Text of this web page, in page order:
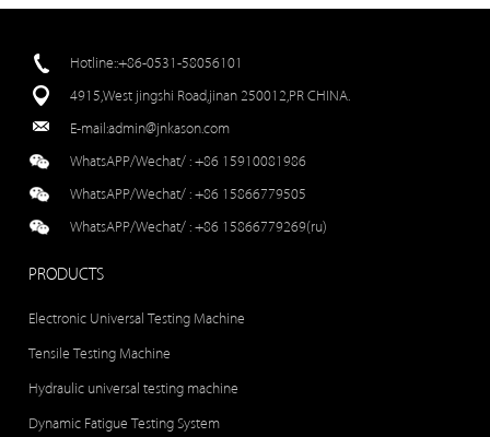
Hotline::+86-0531-58056101
4915,West jingshi Road,jinan 250012,PR CHINA.
E-mail:admin@jnkason.com
WhatsAPP/Wechat/ :+86 15910081986
WhatsAPP/Wechat/ :+86 15866779505
WhatsAPP/Wechat/ :+86 15866779269(ru)
PRODUCTS
Electronic Universal Testing Machine
Tensile Testing Machine
Hydraulic universal testing machine
Dynamic Fatigue Testing System